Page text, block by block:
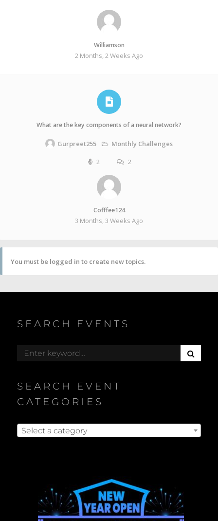
Williamson
2 Months, 2 Weeks Ago
What are the key components of a neural network?
Gurpreet255 Monthly Challenges
2 2
Cofffee124
3 Months, 3 Weeks Ago
You must be logged in to create new topics.
SEARCH EVENTS
Search
E
SEARCH EVENT
CATEGORIES
Select a category